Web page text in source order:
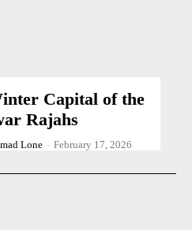
Capital of the
Rajahs
Lone - February 17, 2026